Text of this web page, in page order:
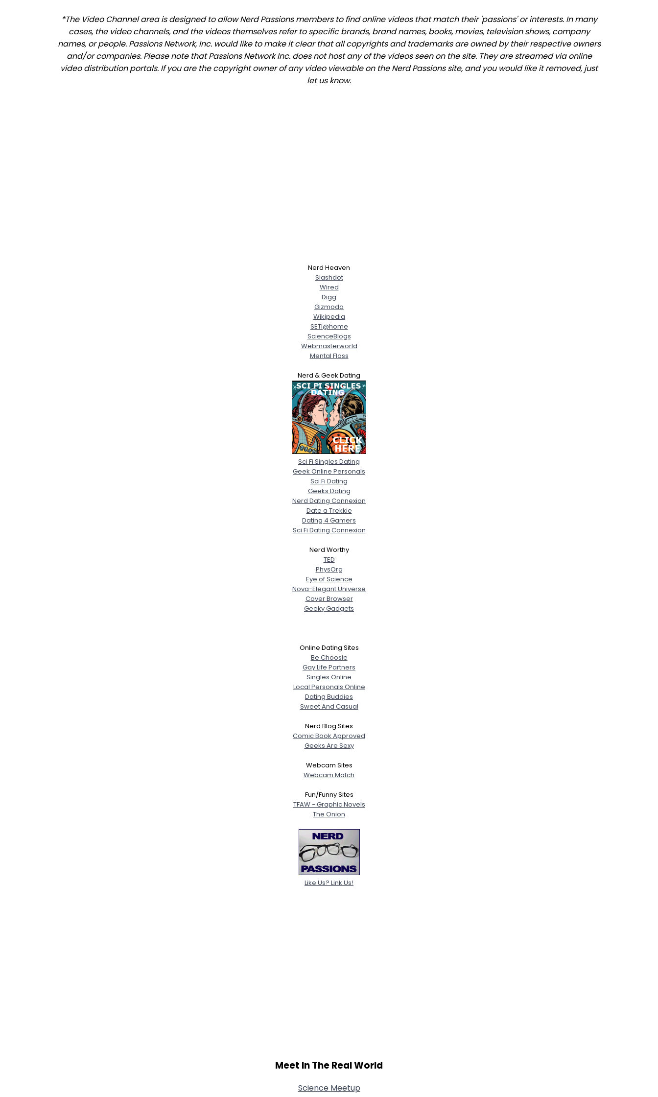
*The Video Channel area is designed to allow Nerd Passions members to find online videos that match their 'passions' or interests. In many
cases, the video channels, and the videos themselves refer to specific brands, brand names, books, movies, television shows, company
names, or people. Passions Network, Inc. would like to make it clear that all copyrights and trademarks are owned by their respective owners
and/or companies. Please note that Passions Network Inc. does not host any of the videos seen on the site. They are streamed via online
video distribution portals. If you are the copyright owner of any video viewable on the Nerd Passions site, and you would like it removed, just
let us know.
Nerd Heaven
Slashdot
Wired
Digg
Gizmodo
Wikipedia
SETI@home
ScienceBlogs
Webmasterworld
Mental Floss
Nerd & Geek Dating
Sci Fi Singles Dating
Geek Online Personals
Sci Fi Dating
Geeks Dating
Nerd Dating Connexion
Date a Trekkie
Dating 4 Gamers
Sci Fi Dating Connexion
Nerd Worthy
TED
PhysOrg
Eye of Science
Nova-Elegant Universe
Cover Browser
Geeky Gadgets
Online Dating Sites
Be Choosie
Gay Life Partners
Singles Online
Local Personals Online
Dating Buddies
Sweet And Casual
Nerd Blog Sites
Comic Book Approved
Geeks Are Sexy
Webcam Sites
Webcam Match
Fun/Funny Sites
TFAW - Graphic Novels
The Onion
Like Us? Link Us!
Meet In The Real World
Science Meetup